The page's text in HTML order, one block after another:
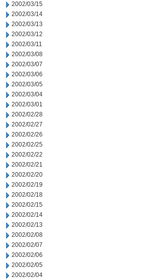
2002/03/15
2002/03/14
2002/03/13
2002/03/12
2002/03/11
2002/03/08
2002/03/07
2002/03/06
2002/03/05
2002/03/04
2002/03/01
2002/02/28
2002/02/27
2002/02/26
2002/02/25
2002/02/22
2002/02/21
2002/02/20
2002/02/19
2002/02/18
2002/02/15
2002/02/14
2002/02/13
2002/02/08
2002/02/07
2002/02/06
2002/02/05
2002/02/04